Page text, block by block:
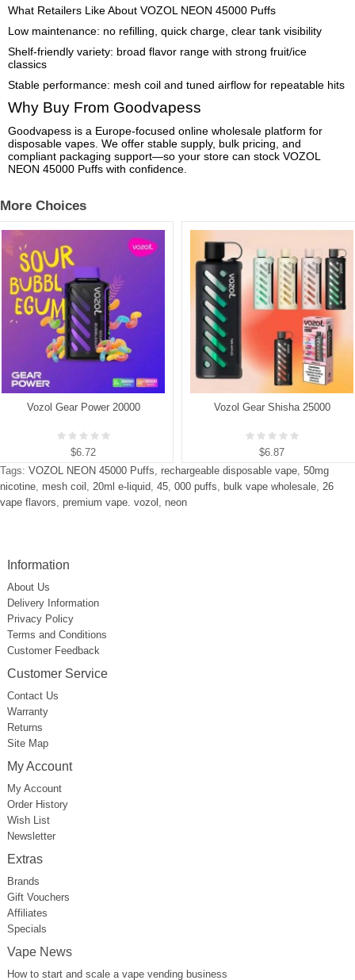
What Retailers Like About VOZOL NEON 45000 Puffs
Low maintenance: no refilling, quick charge, clear tank visibility
Shelf-friendly variety: broad flavor range with strong fruit/ice
classics
Stable performance: mesh coil and tuned airflow for repeatable hits
Why Buy From Goodvapess
Goodvapess is a Europe-focused online wholesale platform for
disposable vapes. We offer stable supply, bulk pricing, and
compliant packaging support—so your store can stock VOZOL
NEON 45000 Puffs with confidence.
More Choices
Vozol Gear Power 20000
$6.72
Vozol Gear Shisha 25000
$6.87
Tags: VOZOL NEON 45000 Puffs, rechargeable disposable vape, 50mg
nicotine, mesh coil , 20ml e-liquid, 45, 000 puffs, bulk vape wholesale, 26
vape flavors, premium vape. vozol , neon
Information
About Us
Delivery Information
Privacy Policy
Terms and Conditions
Customer Feedback
Customer Service
Contact Us
Warranty
Returns
Site Map
My Account
My Account
Order History
Wish List
Newsletter
Extras
Brands
Gift Vouchers
Affiliates
Specials
Vape News
How to start and scale a vape vending business